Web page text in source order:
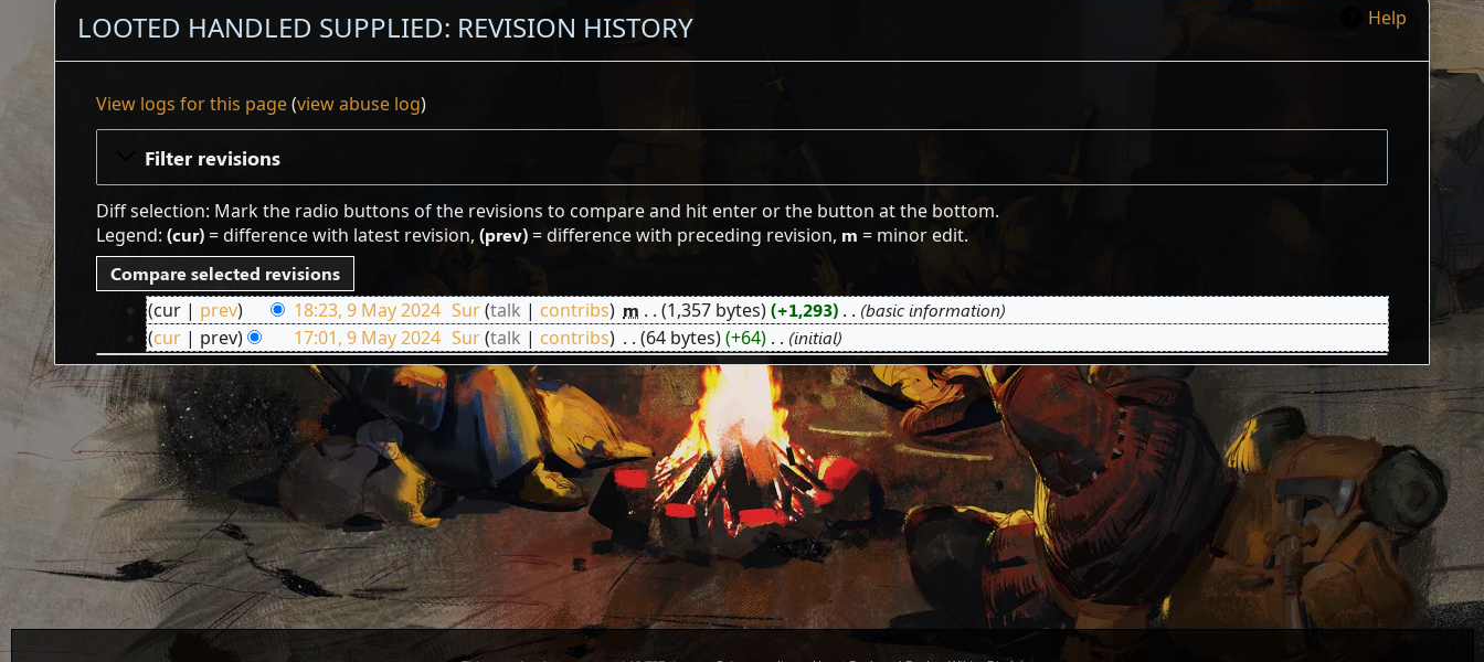
Help
LOOTED HANDLED SUPPLIED: REVISION HISTORY
View logs for this page(view abuse log)
Filter revisions
Diff selection: Mark the radio buttons of the revisions to compare and hit enter or the button at the bottom.
Legend:(cur)= difference with latest revision,(prev)= difference with preceding revision, m = minor edit.
May
2024
cur prev 18:23, 9 May 2024‎ Sur talk contribs m 1,357 bytes +1,293 basic information
cur prev 17:01, 9 May 2024‎ Sur talk contribs 64 bytes +64 initial